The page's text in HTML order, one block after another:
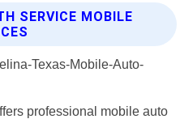
SERVICE MOBILE
professional mobile auto